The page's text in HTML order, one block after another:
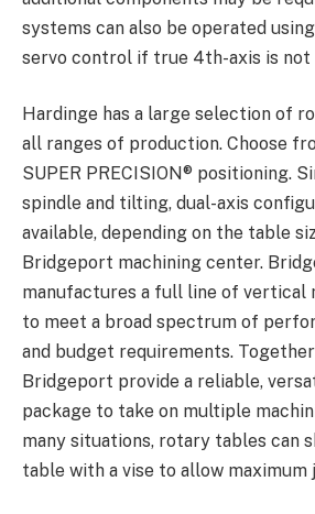
systems can also be operated
servo control if true 4th-axis is not
Hardinge has a large selection of
all ranges of production. Choose
SUPER PRECISION® positioning.
spindle and tilting, dual-axis
available, depending on the table
Bridgeport machining center.
manufactures a full line of vertical
to meet a broad spectrum of
and budget requirements.
Bridgeport provide a reliable,
package to take on multiple
many situations, rotary tables can
table with a vise to allow